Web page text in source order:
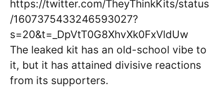
https://twitter.com/TheyThinkKits/status
/1607375433246593027?
s=20&t=_DpVtT0G8XhvXk0FxVldUw
The leaked kit has an old-school vibe to
it, but it has attained divisive reactions
from its supporters.